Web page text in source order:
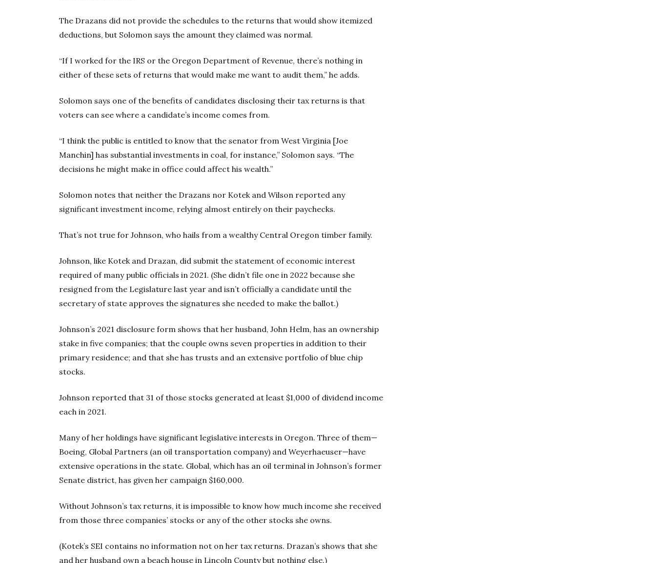
The Drazans did not provide the schedules to the returns that would show itemized
deductions, but Solomon says the amount they claimed was normal.
“If I worked for the IRS or the Oregon Department of Revenue, there’s nothing in
either of these sets of returns that would make me want to audit them,” he adds.
Solomon says one of the benefits of candidates disclosing their tax returns is that
voters can see where a candidate’s income comes from.
“I think the public is entitled to know that the senator from West Virginia [Joe
Manchin] has substantial investments in coal, for instance,” Solomon says. “The
decisions he might make in office could affect his wealth.”
Solomon notes that neither the Drazans nor Kotek and Wilson reported any
significant investment income, relying almost entirely on their paychecks.
That’s not true for Johnson, who hails from a wealthy Central Oregon timber family.
Johnson, like Kotek and Drazan, did submit the statement of economic interest
required of many public officials in 2021. (She didn’t file one in 2022 because she
resigned from the Legislature last year and isn’t officially a candidate until the
secretary of state approves the signatures she needed to make the ballot.)
Johnson’s 2021 disclosure form shows that her husband, John Helm, has an ownership
stake in five companies; that the couple owns seven properties in addition to their
primary residence; and that she has trusts and an extensive portfolio of blue chip
stocks.
Johnson reported that 31 of those stocks generated at least $1,000 of dividend income
each in 2021.
Many of her holdings have significant legislative interests in Oregon. Three of them—
Boeing, Global Partners (an oil transportation company) and Weyerhaeuser—have
extensive operations in the state. Global, which has an oil terminal in Johnson’s former
Senate district, has given her campaign $160,000.
Without Johnson’s tax returns, it is impossible to know how much income she received
from those three companies’ stocks or any of the other stocks she owns.
(Kotek’s SEI contains no information not on her tax returns. Drazan’s shows that she
and her husband own a beach house in Lincoln County but nothing else.)